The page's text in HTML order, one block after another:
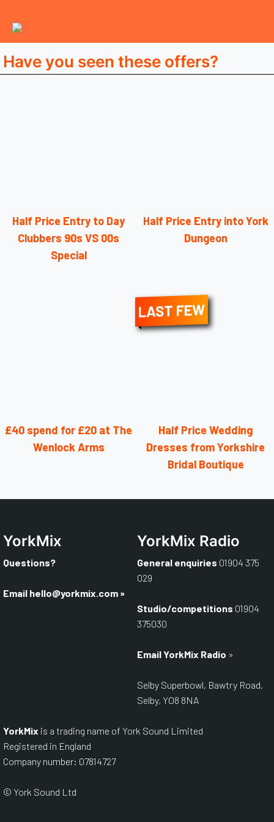
Have you seen these offers?
Half Price Entry to Day
Clubbers 90s VS 00s
Special
Half Price Entry into York
Dungeon
£40 spend for £20 at The
Wenlock Arms
LAST FEW
Half Price Wedding
Dresses from Yorkshire
Bridal Boutique
YorkMix
Questions?
Email hello@yorkmix.com »
YorkMix Radio
General enquiries 01904 375
029
Studio/competitions 01904
375030
Email YorkMix Radio »
Selby Superbowl, Bawtry Road,
Selby, YO8 8NA
YorkMix is a trading name of York Sound Limited
Registered in England
Company number: 07814727
© York Sound Ltd